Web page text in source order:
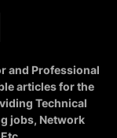
and Professional
articles for the
Technical
jobs, Network